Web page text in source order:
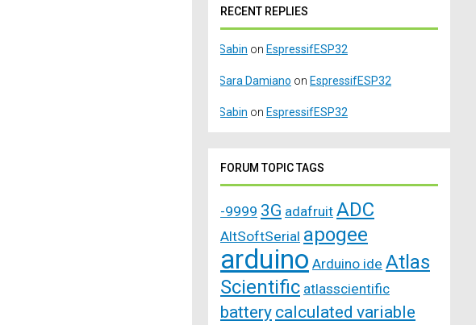
RECENT REPLIES
Sabin on EspressifESP32
Sara Damiano on EspressifESP32
Sabin on EspressifESP32
FORUM TOPIC TAGS
-9999 3G adafruit ADC
AltSoftSerial apogee
arduino Arduino ide Atlas
Scientific atlasscientific
battery calculated variable